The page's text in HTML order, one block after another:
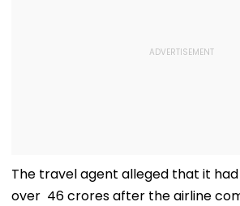
The travel agent alleged that it
over ₹ 46 crores after the airline